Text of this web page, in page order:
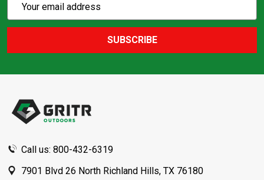
Action
SUBSCRIBE
Call us: 800-432-6319
7901 Blvd 26 North Richland Hills, TX 76180